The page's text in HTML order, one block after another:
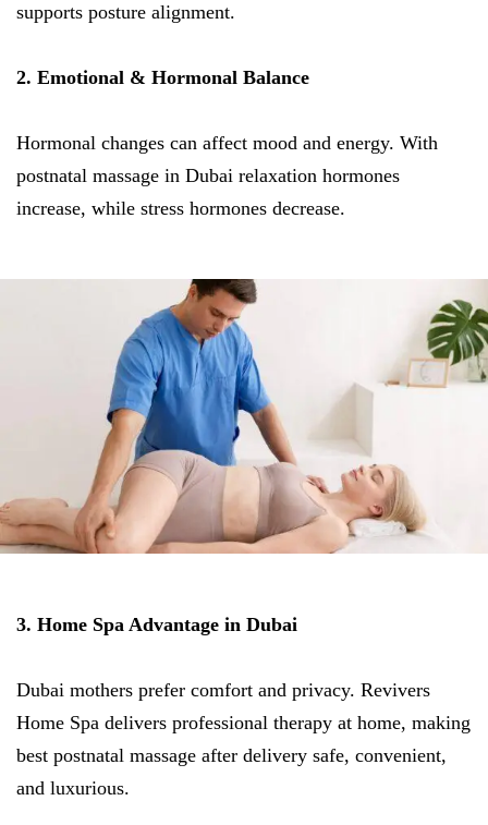
supports posture alignment.
2. Emotional & Hormonal Balance
Hormonal changes can affect mood and energy. With
postnatal massage in Dubai relaxation hormones
increase, while stress hormones decrease.
3. Home Spa Advantage in Dubai
Dubai mothers prefer comfort and privacy. Revivers
Home Spa delivers professional therapy at home, making
best postnatal massage after delivery safe, convenient,
and luxurious.